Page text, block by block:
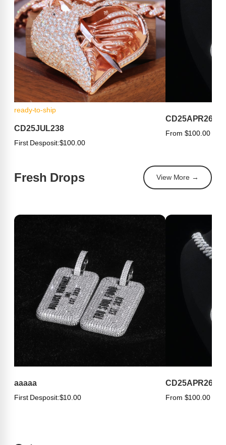
ready-to-ship
CD25JUL238
First Desposit:$100.00
CD25APR263
From $100.00
Fresh Drops View More →
aaaaa
First Desposit:$10.00
CD25APR263
From $100.00